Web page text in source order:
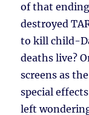
of that
destroyed
to kill child-
deaths live?
screens as
special
left